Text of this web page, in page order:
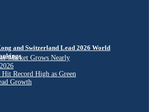
and Switzerland Lead 2026 World
Market Grows Nearly
Hit Record High as Green
Growth